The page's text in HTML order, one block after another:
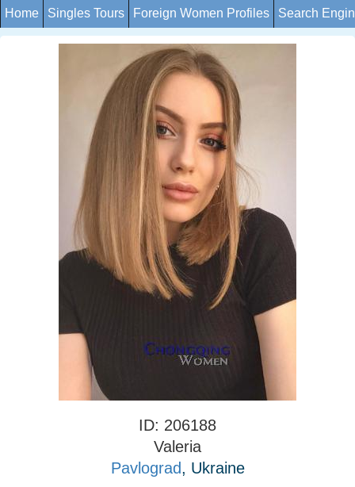
Home Singles Tours Foreign Women Profiles Search
ID: 206188
Valeria
Pavlograd, Ukraine